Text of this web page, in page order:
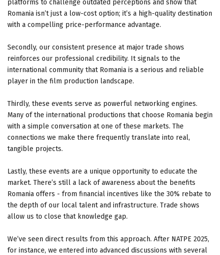
platforms to challenge outdated perceptions and show that
Romania isn’t just a low-cost option; it’s a high-quality destination
with a compelling price-performance advantage.
Secondly, our consistent presence at major trade shows
reinforces our professional credibility. It signals to the
international community that Romania is a serious and reliable
player in the film production landscape.
Thirdly, these events serve as powerful networking engines.
Many of the international productions that choose Romania begin
with a simple conversation at one of these markets. The
connections we make there frequently translate into real,
tangible projects.
Lastly, these events are a unique opportunity to educate the
market. There’s still a lack of awareness about the benefits
Romania offers - from financial incentives like the 30% rebate to
the depth of our local talent and infrastructure. Trade shows
allow us to close that knowledge gap.
We’ve seen direct results from this approach. After NATPE 2025,
for instance, we entered into advanced discussions with several